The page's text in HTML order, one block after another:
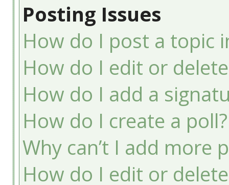
Posting Issues
How do I post a topic
How do I edit or
How do I add a
How do I create a poll?
Why can’t I add more
How do I edit or